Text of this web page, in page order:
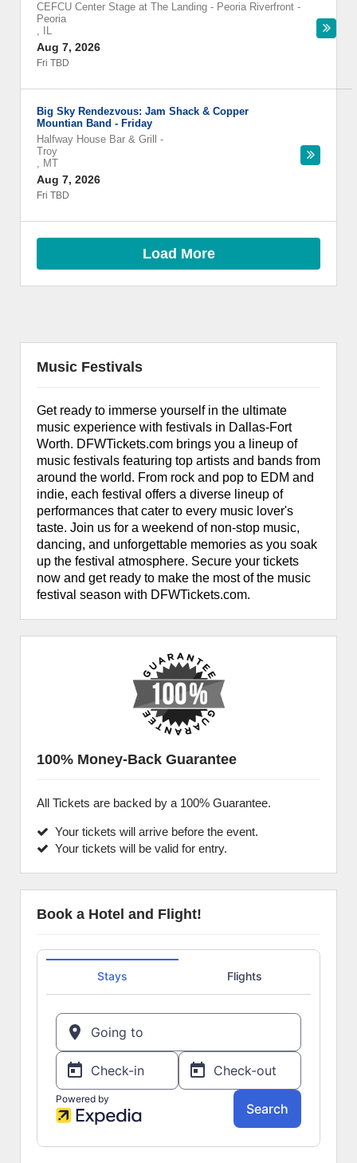
CEFCU Center Stage at The Landing - Peoria Riverfront -
Peoria
,
IL
Aug 7, 2026
Fri TBD
Big Sky Rendezvous: Jam Shack & Copper
Mountian Band - Friday
Halfway House Bar & Grill
-
Troy
, MT
Aug 7, 2026
Fri TBD
Load More
Music Festivals
Get ready to immerse yourself in the ultimate
music experience with festivals in Dallas-Fort
Worth. DFWTickets.com brings you a lineup of
music festivals featuring top artists and bands from
around the world. From rock and pop to EDM and
indie, each festival offers a diverse lineup of
performances that cater to every music lover's
taste. Join us for a weekend of non-stop music,
dancing, and unforgettable memories as you soak
up the festival atmosphere. Secure your tickets
now and get ready to make the most of the music
festival season with DFWTickets.com.
100% Money-Back Guarantee
All Tickets are backed by a 100% Guarantee.
Your tickets will arrive before the event.
Your tickets will be valid for entry.
Book a Hotel and Flight!